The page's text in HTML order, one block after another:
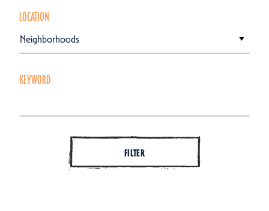
LOCATION
Neighborhoods
KEYWORD
FILTER